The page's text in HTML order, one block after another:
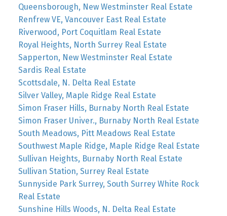
Queensborough, New Westminster Real Estate
Renfrew VE, Vancouver East Real Estate
Riverwood, Port Coquitlam Real Estate
Royal Heights, North Surrey Real Estate
Sapperton, New Westminster Real Estate
Sardis Real Estate
Scottsdale, N. Delta Real Estate
Silver Valley, Maple Ridge Real Estate
Simon Fraser Hills, Burnaby North Real Estate
Simon Fraser Univer., Burnaby North Real Estate
South Meadows, Pitt Meadows Real Estate
Southwest Maple Ridge, Maple Ridge Real Estate
Sullivan Heights, Burnaby North Real Estate
Sullivan Station, Surrey Real Estate
Sunnyside Park Surrey, South Surrey White Rock
Real Estate
Sunshine Hills Woods, N. Delta Real Estate